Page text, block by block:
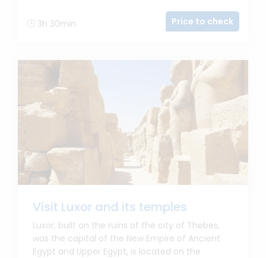
3h 30min Price to check
Visit Luxor and its temples
Luxor, built on the ruins of the city of Thebes,
was the capital of the New Empire of Ancient
Egypt and Upper Egypt, is located on the